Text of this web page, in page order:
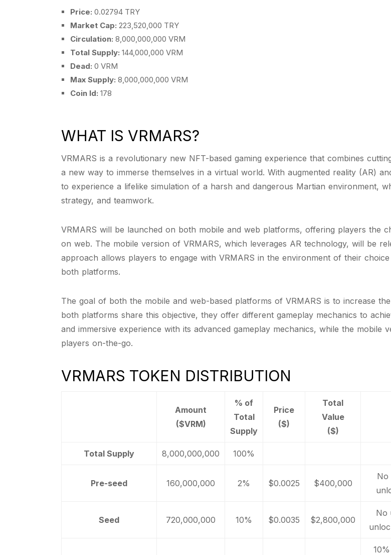
Price: 0.02794 TRY
Market Cap: 223,520,000 TRY
Circulation: 8,000,000,000 VRM
Total Supply: 144,000,000 VRM
Dead: 0 VRM
Max Supply: 8,000,000,000 VRM
Coin Id: 178
WHAT IS VRMARS?
VRMARS is a revolutionary new NFT-based gaming experience that combines
a new way to immerse themselves in a virtual world. With augmented reality (AR)
to experience a lifelike simulation of a harsh and dangerous Martian environment,
strategy, and teamwork.
VRMARS will be launched on both mobile and web platforms, offering players the
on web. The mobile version of VRMARS, which leverages AR technology, will be
approach allows players to engage with VRMARS in the environment of their
both platforms.
The goal of both the mobile and web-based platforms of VRMARS is to increase
both platforms share this objective, they offer different gameplay mechanics to
and immersive experience with its advanced gameplay mechanics, while the
players on-the-go.
VRMARS TOKEN DISTRIBUTION
Amount
($VRM)
% of
Total
Supply
Price
($)
Total
Value
($)
Total Supply 8,000,000,000 100%
Pre-seed 160,000,000 2% $0.0025 $400,000
No
Seed 720,000,000 10% $0.0035 $2,800,000
No